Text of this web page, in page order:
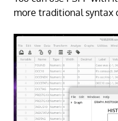
more traditional syntax